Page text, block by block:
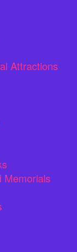
Attractions
Memorials